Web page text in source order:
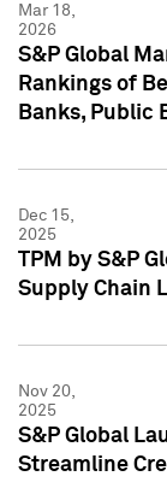
Mar 18,
2026
S&P Global
Rankings of
Banks, Public
Dec 15,
2025
TPM by S&P
Supply Chain
Nov 20,
2025
S&P Global
Streamline